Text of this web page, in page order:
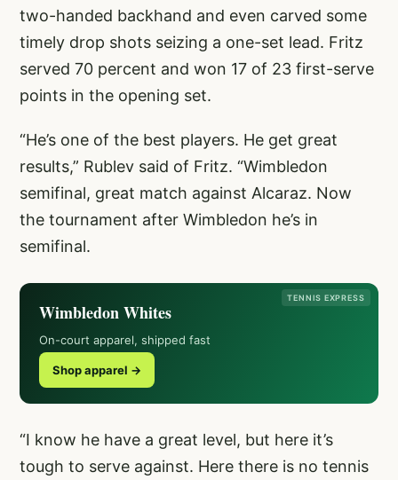
two-handed backhand and even carved some
timely drop shots seizing a one-set lead. Fritz
served 70 percent and won 17 of 23 first-serve
points in the opening set.
“He’s one of the best players. He get great
results,” Rublev said of Fritz. “Wimbledon
semifinal, great match against Alcaraz. Now
the tournament after Wimbledon he’s in
semifinal.
TENNIS EXPRESS
Wimbledon Whites
On-court apparel, shipped fast
Shop apparel →
“I know he have a great level, but here it’s
tough to serve against. Here there is no tennis